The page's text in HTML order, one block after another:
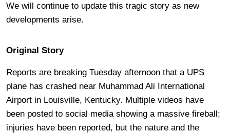
We will continue to update this tragic story as new
developments arise.
Original Story
Reports are breaking Tuesday afternoon that a UPS
plane has crashed near Muhammad Ali International
Airport in Louisville, Kentucky. Multiple videos have
been posted to social media showing a massive fireball;
injuries have been reported, but the nature and the